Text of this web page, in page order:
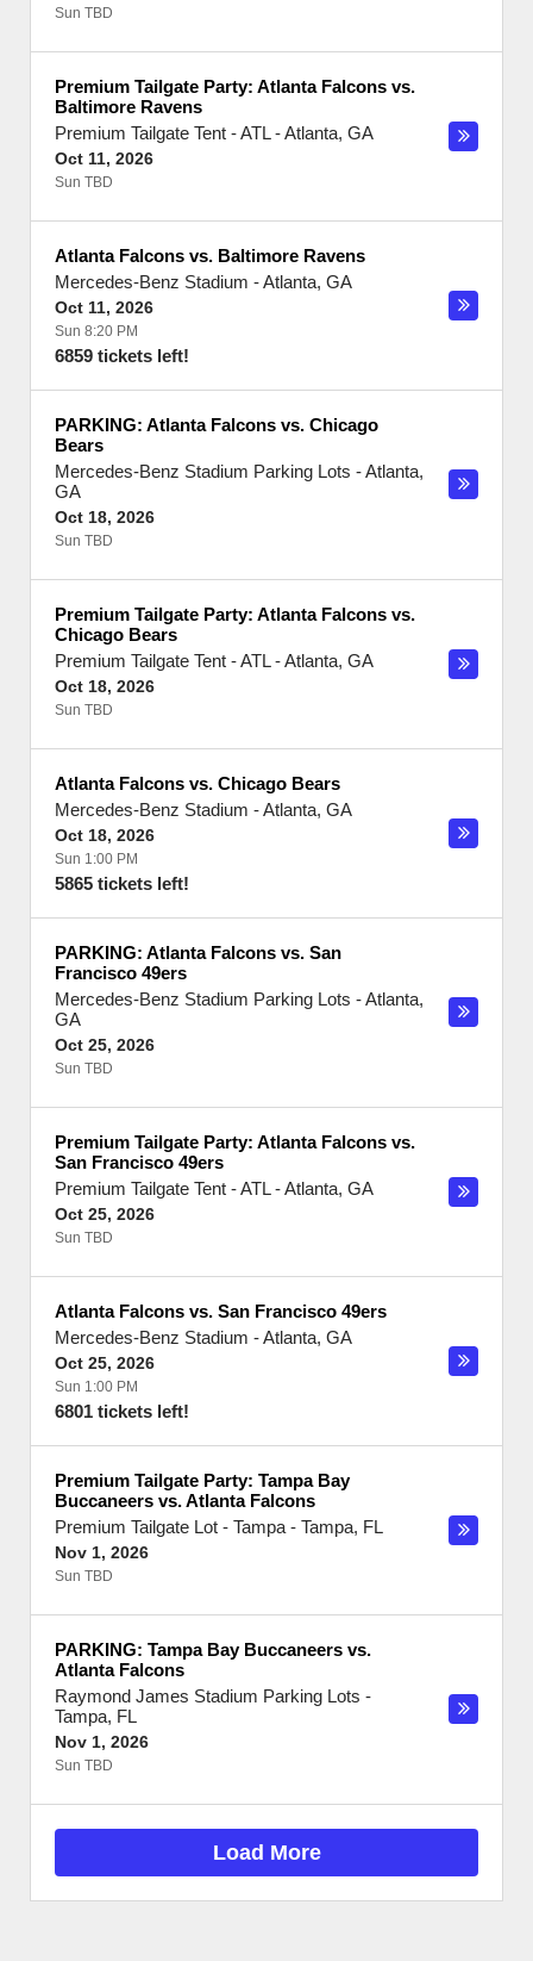
Sun TBD
Premium Tailgate Party: Atlanta Falcons vs.
Baltimore Ravens
Premium Tailgate Tent - ATL-Atlanta, GA
Oct 11, 2026
Sun TBD
Atlanta Falcons vs. Baltimore Ravens
Mercedes-Benz Stadium -Atlanta, GA
Oct 11, 2026
Sun 8:20 PM
6859 tickets left!
PARKING: Atlanta Falcons vs. Chicago
Bears
Mercedes-Benz Stadium Parking Lots -Atlanta,
GA
Oct 18, 2026
Sun TBD
Premium Tailgate Party: Atlanta Falcons vs.
Chicago Bears
Premium Tailgate Tent - ATL-Atlanta, GA
Oct 18, 2026
Sun TBD
Atlanta Falcons vs. Chicago Bears
Mercedes-Benz Stadium -Atlanta, GA
Oct 18, 2026
Sun 1:00 PM
5865 tickets left!
PARKING: Atlanta Falcons vs. San
Francisco 49ers
Mercedes-Benz Stadium Parking Lots -Atlanta,
GA
Oct 25, 2026
Sun TBD
Premium Tailgate Party: Atlanta Falcons vs.
San Francisco 49ers
Premium Tailgate Tent - ATL-Atlanta, GA
Oct 25, 2026
Sun TBD
Atlanta Falcons vs. San Francisco 49ers
Mercedes-Benz Stadium -Atlanta, GA
Oct 25, 2026
Sun 1:00 PM
6801 tickets left!
Premium Tailgate Party: Tampa Bay
Buccaneers vs. Atlanta Falcons
Premium Tailgate Lot - Tampa - Tampa, FL
Nov 1, 2026
Sun TBD
PARKING: Tampa Bay Buccaneers vs.
Atlanta Falcons
Raymond James Stadium Parking Lots -
Tampa, FL
Nov 1, 2026
Sun TBD
Load More